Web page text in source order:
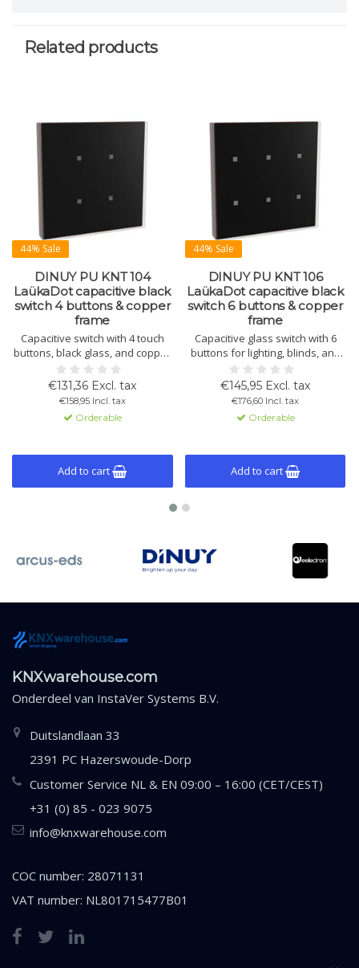
Related products
44% Sale
DINUY PU KNT 104
LaükaDot capacitive black
switch 4 buttons & copper
frame
Capacitive switch with 4 touch
buttons, black glass, and copper
frame. Built-in temperature and
light sensors, thermostat
function, and KNX compatibility.
€131,36 Excl. tax
€158,95 Incl. tax
Orderable
Add to cart
44% Sale
DINUY PU KNT 106
LaükaDot capacitive black
switch 6 buttons & copper
frame
Capacitive glass switch with 6
buttons for lighting, blinds, and
scene control. Includes
temperature and light sensor,
thermostat function, and ETS5
programmable.
€145,95 Excl. tax
€176,60 Incl. tax
Orderable
Add to cart
KNXwarehouse.com
Onderdeel van InstaVer Systems B.V.
Duitslandlaan 33
2391 PC Hazerswoude-Dorp
Customer Service NL & EN 09:00 – 16:00 (CET/CEST)
+31 (0) 85 - 023 9075
info@knxwarehouse.com
COC number: 28071131
VAT number: NL801715477B01